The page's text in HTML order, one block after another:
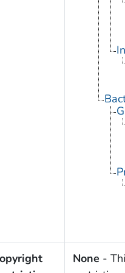
None -